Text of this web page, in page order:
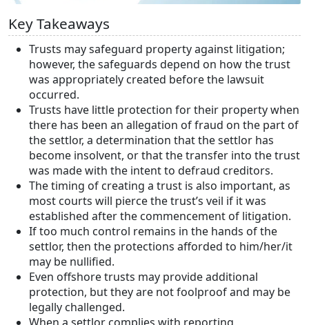
Key Takeaways
Trusts may safeguard property against litigation;
however, the safeguards depend on how the trust
was appropriately created before the lawsuit
occurred.
Trusts have little protection for their property when
there has been an allegation of fraud on the part of
the settlor, a determination that the settlor has
become insolvent, or that the transfer into the trust
was made with the intent to defraud creditors.
The timing of creating a trust is also important, as
most courts will pierce the trust’s veil if it was
established after the commencement of litigation.
If too much control remains in the hands of the
settlor, then the protections afforded to him/her/it
may be nullified.
Even offshore trusts may provide additional
protection, but they are not foolproof and may be
legally challenged.